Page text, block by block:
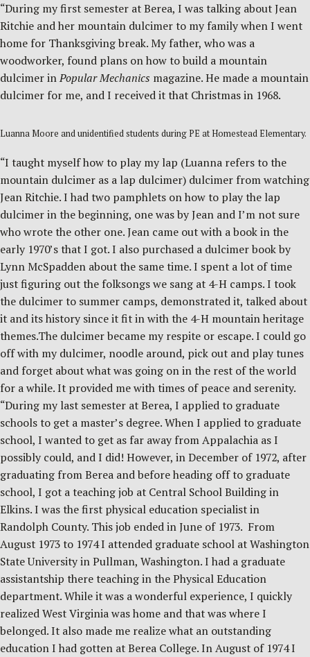
“During my first semester at Berea, I was talking about Jean
Ritchie and her mountain dulcimer to my family when I went
home for Thanksgiving break. My father, who was a
woodworker, found plans on how to build a mountain
dulcimer inPopular Mechanics magazine. He made a mountain
dulcimer for me, and I received it that Christmas in 1968.
Luanna Moore and unidentified students during PE at Homestead Elementary.
“I taught myself how to play my lap (Luanna refers to the
mountain dulcimer as a lap dulcimer) dulcimer from watching
Jean Ritchie. I had two pamphlets on how to play the lap
dulcimer in the beginning, one was by Jean and I’m not sure
who wrote the other one. Jean came out with a book in the
early 1970’s that I got. I also purchased a dulcimer book by
Lynn McSpadden about the same time. I spent a lot of time
just figuring out the folksongs we sang at 4-H camps. I took
the dulcimer to summer camps, demonstrated it, talked about
it and its history since it fit in with the 4-H mountain heritage
themes.The dulcimer became my respite or escape. I could go
off with my dulcimer, noodle around, pick out and play tunes
and forget about what was going on in the rest of the world
for a while. It provided me with times of peace and serenity.
“During my last semester at Berea, I applied to graduate
schools to get a master’s degree. When I applied to graduate
school, I wanted to get as far away from Appalachia as I
possibly could, and I did! However, in December of 1972, after
graduating from Berea and before heading off to graduate
school, I got a teaching job at Central School Building in
Elkins. I was the first physical education specialist in
Randolph County. This job ended in June of 1973. From
August 1973 to 1974 I attended graduate school at Washington
State University in Pullman, Washington. I had a graduate
assistantship there teaching in the Physical Education
department. While it was a wonderful experience, I quickly
realized West Virginia was home and that was where I
belonged. It also made me realize what an outstanding
education I had gotten at Berea College. In August of 1974 I